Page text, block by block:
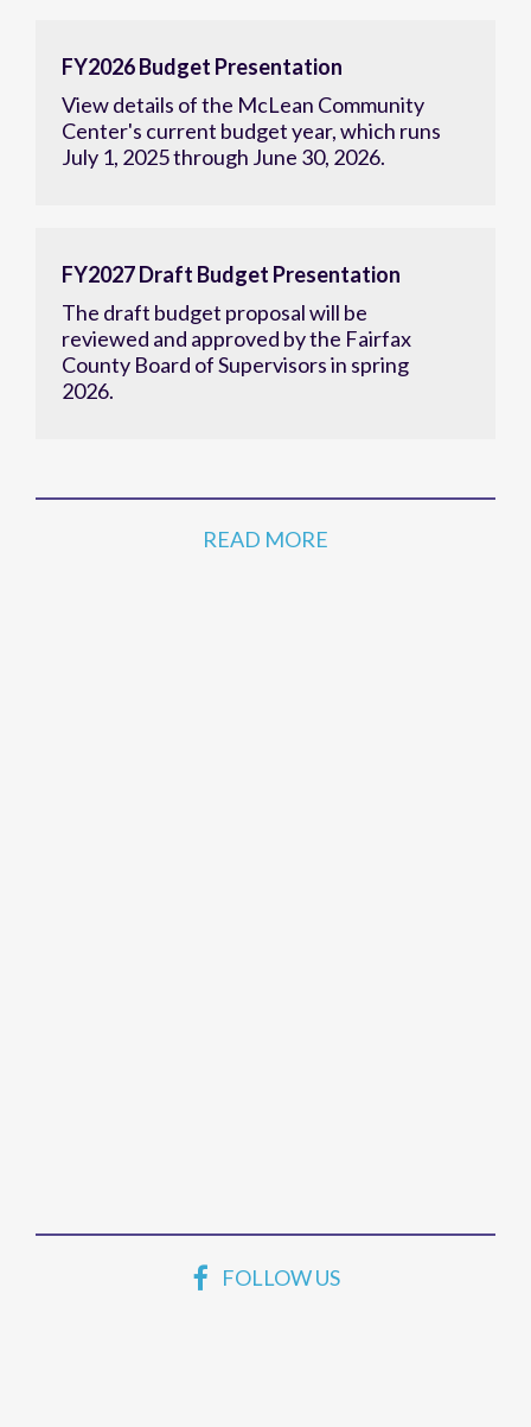
FY2026 Budget Presentation
View details of the McLean Community
Center's current budget year, which runs
July 1, 2025 through June 30, 2026.
FY2027 Draft Budget Presentation
The draft budget proposal will be
reviewed and approved by the Fairfax
County Board of Supervisors in spring
2026.
READ MORE
FOLLOW US